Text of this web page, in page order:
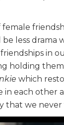
less drama
in
them
which
in each other
that we